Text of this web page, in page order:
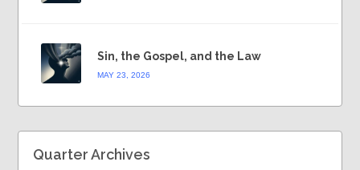
Sin, the Gospel, and the Law
MAY 23, 2026
Quarter Archives